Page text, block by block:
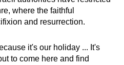
where the faithful
and resurrection.
it's our holiday ... It's
to come here and find